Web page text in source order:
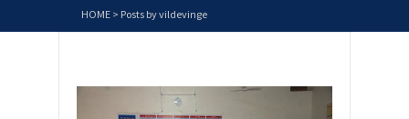
HOME > Posts by vildevinge